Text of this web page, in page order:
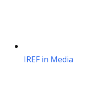
IREF in Media